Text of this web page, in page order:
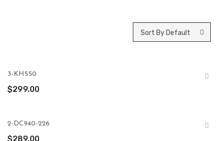
Sort By Default
3-KH550
$299.00
2-DC940-226
$289.00